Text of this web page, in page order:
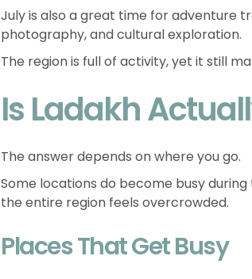
July is also a great time for adventure
photography, and cultural exploration.
The region is full of activity, yet it still
Is Ladakh
The answer depends on where you go.
Some locations do become busy
the entire region feels overcrowded.
Places That Get Busy